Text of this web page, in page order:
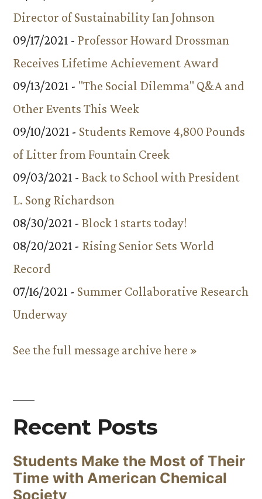
Director of Sustainability Ian Johnson
09/17/2021 - Professor Howard Drossman
Receives Lifetime Achievement Award
09/13/2021 - "The Social Dilemma" Q&A and
Other Events This Week
09/10/2021 - Students Remove 4,800 Pounds
of Litter from Fountain Creek
09/03/2021 - Back to School with President
L. Song Richardson
08/30/2021 - Block 1 starts today!
08/20/2021 - Rising Senior Sets World
Record
07/16/2021 - Summer Collaborative Research
Underway
See the full message archive here »
Recent Posts
Students Make the Most of Their
Time with American Chemical
Society